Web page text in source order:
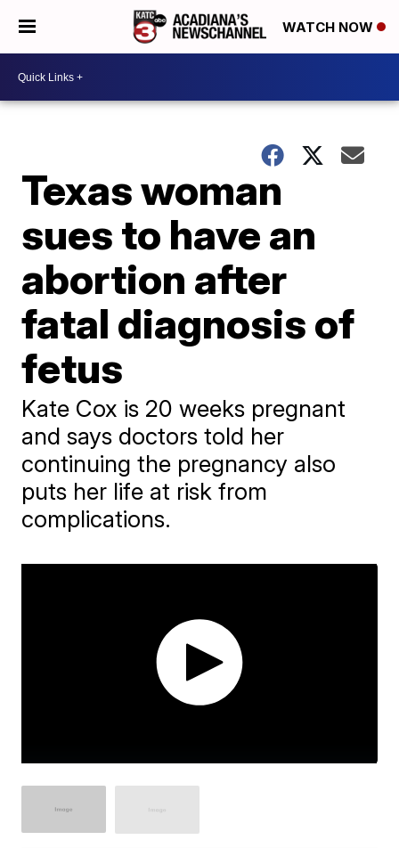
WATCH NOW
Texas woman
sues to have an
abortion after
fatal diagnosis of
fetus
Kate Cox is 20 weeks pregnant
and says doctors told her
continuing the pregnancy also
puts her life at risk from
complications.